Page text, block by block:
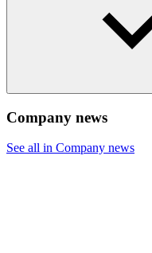
Company news
See all in Company news